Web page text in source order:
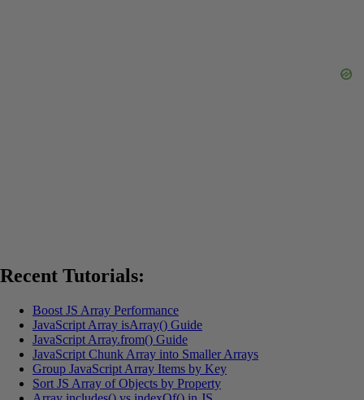
Recent Tutorials:
Boost JS Array Performance
JavaScript Array isArray() Guide
JavaScript Array.from() Guide
JavaScript Chunk Array into Smaller Arrays
Group JavaScript Array Items by Key
Sort JS Array of Objects by Property